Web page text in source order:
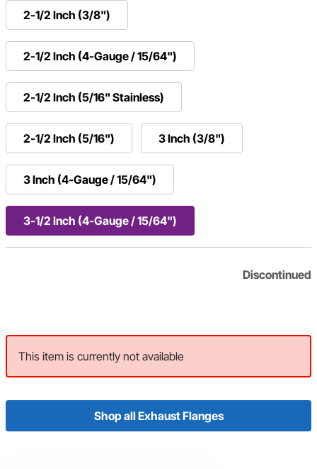
2-1/2 Inch (3/8")
2-1/2 Inch (4-Gauge / 15/64")
2-1/2 Inch (5/16" Stainless)
2-1/2 Inch (5/16") 3 Inch (3/8")
3 Inch (4-Gauge / 15/64")
3-1/2 Inch (4-Gauge / 15/64")
Discontinued
This item is currently not available
Shop all Exhaust Flanges